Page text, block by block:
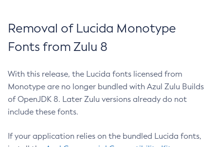
Removal of Lucida Monotype
Fonts from Zulu 8
With this release, the Lucida fonts licensed from
Monotype are no longer bundled with Azul Zulu Builds
of OpenJDK 8. Later Zulu versions already do not
include these fonts.
If your application relies on the bundled Lucida fonts,